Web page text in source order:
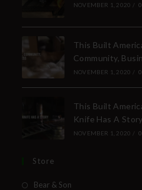
NOVEMBER 1, 2020 /
This Built
Community,
NOVEMBER 1, 2020 /
This Built
Knife Has A Story
NOVEMBER 1, 2020 /
Store
Bear & Son